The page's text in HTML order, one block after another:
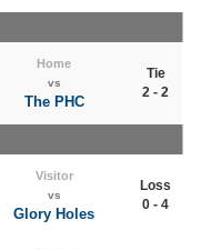
Home
vs
The PHC
Tie
2 - 2
Visitor
vs
Glory Holes
Loss
0 - 4